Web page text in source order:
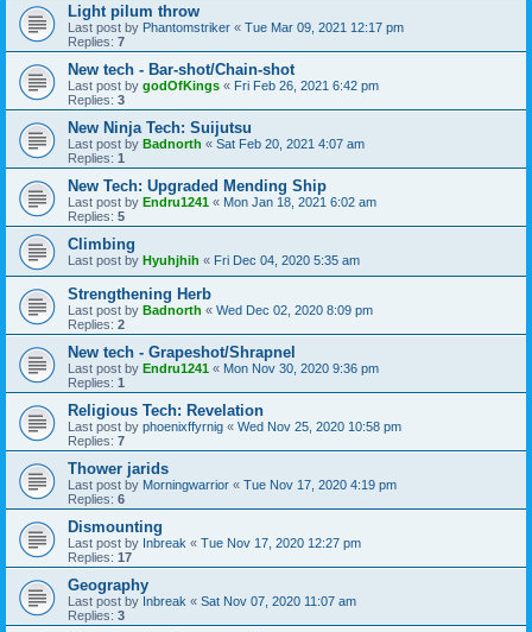
Light pilum throw
Last post by Phantomstriker « Tue Mar 09, 2021 12:17 pm
Replies: 7
New tech - Bar-shot/Chain-shot
Last post by godOfKings « Fri Feb 26, 2021 6:42 pm
Replies: 3
New Ninja Tech: Suijutsu
Last post by Badnorth « Sat Feb 20, 2021 4:07 am
Replies: 1
New Tech: Upgraded Mending Ship
Last post by Endru1241 « Mon Jan 18, 2021 6:02 am
Replies: 5
Climbing
Last post by Hyuhjhih « Fri Dec 04, 2020 5:35 am
Strengthening Herb
Last post by Badnorth « Wed Dec 02, 2020 8:09 pm
Replies: 2
New tech - Grapeshot/Shrapnel
Last post by Endru1241 « Mon Nov 30, 2020 9:36 pm
Replies: 1
Religious Tech: Revelation
Last post by phoenixffyrnig « Wed Nov 25, 2020 10:58 pm
Replies: 7
Thower jarids
Last post by Morningwarrior « Tue Nov 17, 2020 4:19 pm
Replies: 6
Dismounting
Last post by Inbreak « Tue Nov 17, 2020 12:27 pm
Replies: 17
Geography
Last post by Inbreak « Sat Nov 07, 2020 11:07 am
Replies: 3